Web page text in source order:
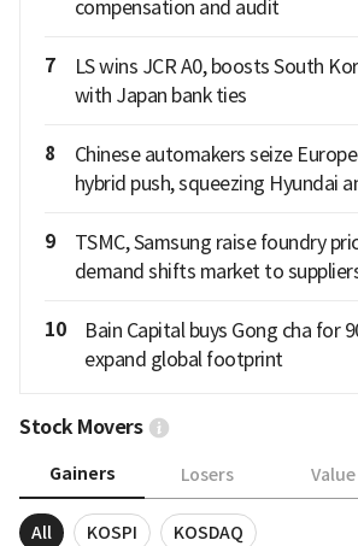
compensation and audit
7
LS wins JCR A0, boosts South
with Japan bank ties
8
Chinese automakers seize
hybrid push, squeezing Hyundai
9
TSMC, Samsung raise foundry
demand shifts market to
10
Bain Capital buys Gong cha for
expand global footprint
Stock Movers
Gainers Losers Value
All KOSPI KOSDAQ